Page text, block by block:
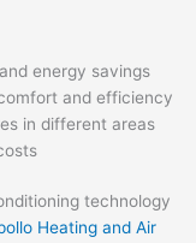
energy savings
and efficiency
in different areas
technology
Heating and Air